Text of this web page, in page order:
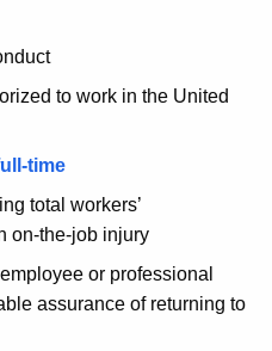
to work in the United
time
total workers’
on-the-job injury
or professional
assurance of returning to